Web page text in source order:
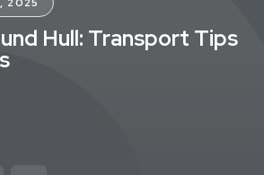
Hull: Transport Tips